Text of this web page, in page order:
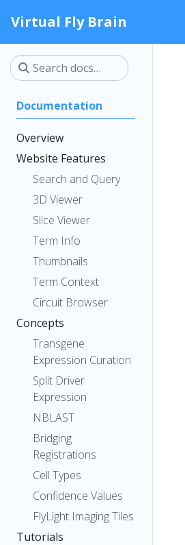
Virtual Fly Brain
Documentation
Overview
Website Features
Search and Query
3D Viewer
Slice Viewer
Term Info
Thumbnails
Term Context
Circuit Browser
Concepts
Transgene
Expression Curation
Split Driver
Expression
NBLAST
Bridging
Registrations
Cell Types
Confidence Values
FlyLight Imaging Tiles
Tutorials